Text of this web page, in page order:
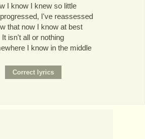
I know I knew so little
I've reassessed
that now I know at best
It isn't all or nothing
I know in the middle